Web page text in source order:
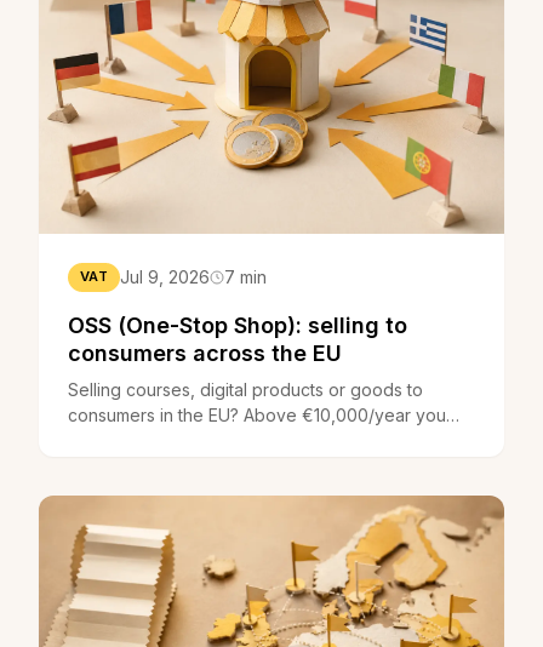
VAT Jul 9, 2026 7 min
OSS (One-Stop Shop): selling to
consumers across the EU
Selling courses, digital products or goods to
consumers in the EU? Above €10,000/year you